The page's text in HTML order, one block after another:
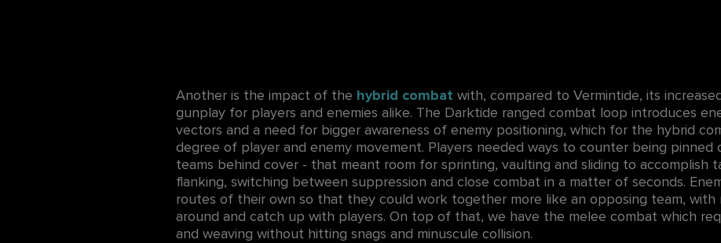
Another is the impact of the hybrid combat with, compared to Vermintide, its
gunplay for players and enemies alike. The Darktide ranged combat loop introduces
vectors and a need for bigger awareness of enemy positioning, which for the hybrid
degree of player and enemy movement. Players needed ways to counter being pinned
teams behind cover - that meant room for sprinting, vaulting and sliding to accomplish
flanking, switching between suppression and close combat in a matter of seconds.
routes of their own so that they could work together more like an opposing team, with
around and catch up with players. On top of that, we have the melee combat which
and weaving without hitting snags and minuscule collision.